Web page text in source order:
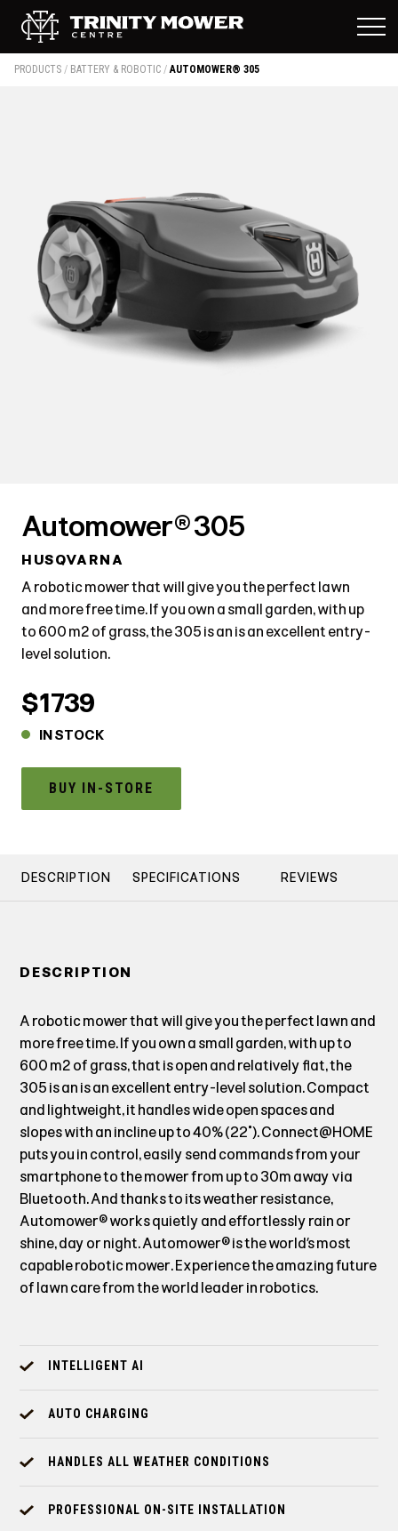
PRODUCTS / BATTERY & ROBOTIC / AUTOMOWER® 305
Automower® 305
HUSQVARNA
A robotic mower that will give you the perfect lawn
and more free time. If you own a small garden, with up
to 600 m² of grass, the 305 is an is an excellent entry-
level solution.
$1739
IN STOCK
BUY IN-STORE
DESCRIPTION SPECIFICATIONS REVIEWS
DESCRIPTION
A robotic mower that will give you the perfect lawn and
more free time. If you own a small garden, with up to
600 m² of grass, that is open and relatively flat, the
305 is an is an excellent entry-level solution. Compact
and lightweight, it handles wide open spaces and
slopes with an incline up to 40% (22˚). Connect@HOME
puts you in control, easily send commands from your
smartphone to the mower from up to 30m away via
Bluetooth. And thanks to its weather resistance,
Automower® works quietly and effortlessly rain or
shine, day or night. Automower® is the world’s most
capable robotic mower. Experience the amazing future
of lawn care from the world leader in robotics.
INTELLIGENT AI
AUTO CHARGING
HANDLES ALL WEATHER CONDITIONS
PROFESSIONAL ON-SITE INSTALLATION